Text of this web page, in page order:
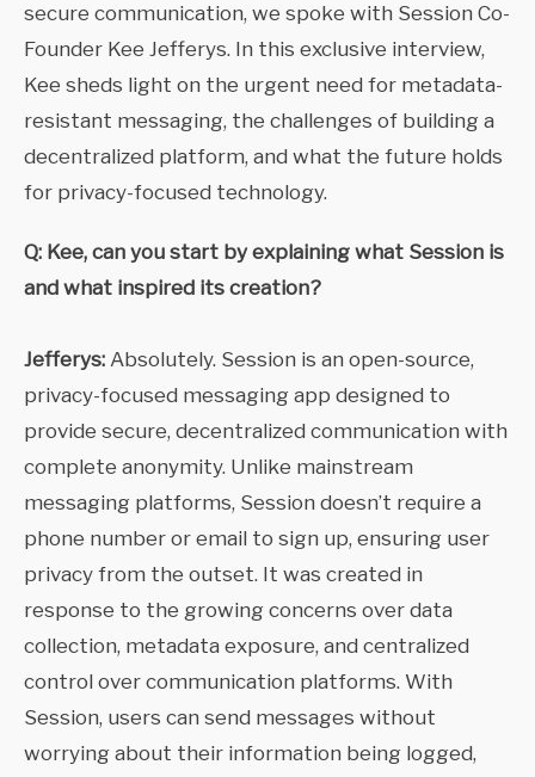
secure communication, we spoke with Session Co-
Founder Kee Jefferys. In this exclusive interview,
Kee sheds light on the urgent need for metadata-
resistant messaging, the challenges of building a
decentralized platform, and what the future holds
for privacy-focused technology.
Q: Kee, can you start by explaining what Session is
and what inspired its creation?
Jefferys: Absolutely. Session is an open-source,
privacy-focused messaging app designed to
provide secure, decentralized communication with
complete anonymity. Unlike mainstream
messaging platforms, Session doesn’t require a
phone number or email to sign up, ensuring user
privacy from the outset. It was created in
response to the growing concerns over data
collection, metadata exposure, and centralized
control over communication platforms. With
Session, users can send messages without
worrying about their information being logged,